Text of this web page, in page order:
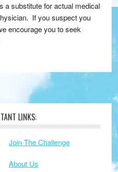
a substitute for actual medical
If you suspect you
encourage you to seek
LINKS:
Join The Challenge
About Us